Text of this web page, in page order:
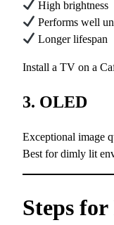
High brightness
Performs well
Longer lifespan
Install a TV on a
3. OLED
Exceptional image
Best for dimly lit
Steps